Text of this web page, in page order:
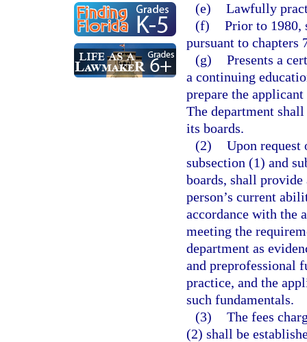
(e) Lawfully
(f) Prior to 1980,
pursuant to chapters
(g) Presents a
a continuing
prepare the
The department
its boards.
(2) Upon request
subsection (1) and
boards, shall
person’s current
accordance with the
meeting the
department as
and preprofessional
practice, and the
such fundamentals.
(3) The fees
(2) shall be